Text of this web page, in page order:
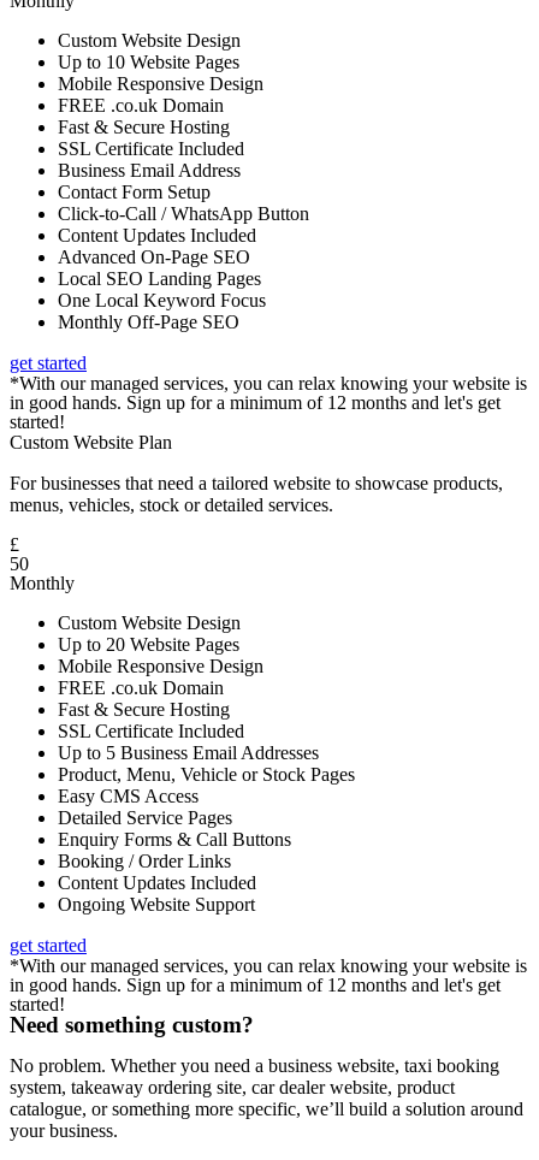
Custom Website Design
Up to 10 Website Pages
Mobile Responsive Design
FREE .co.uk Domain
Fast & Secure Hosting
SSL Certificate Included
Business Email Address
Contact Form Setup
Click-to-Call / WhatsApp Button
Content Updates Included
Advanced On-Page SEO
Local SEO Landing Pages
One Local Keyword Focus
Monthly Off-Page SEO
get started
*With our managed services, you can relax knowing your website is
in good hands. Sign up for a minimum of 12 months and let's get
started!
Custom Website Plan
For businesses that need a tailored website to showcase products,
menus, vehicles, stock or detailed services.
£
50
Monthly
Custom Website Design
Up to 20 Website Pages
Mobile Responsive Design
FREE .co.uk Domain
Fast & Secure Hosting
SSL Certificate Included
Up to 5 Business Email Addresses
Product, Menu, Vehicle or Stock Pages
Easy CMS Access
Detailed Service Pages
Enquiry Forms & Call Buttons
Booking / Order Links
Content Updates Included
Ongoing Website Support
get started
*With our managed services, you can relax knowing your website is
in good hands. Sign up for a minimum of 12 months and let's get
started!
Need something custom?
No problem. Whether you need a business website, taxi booking
system, takeaway ordering site, car dealer website, product
catalogue, or something more specific, we’ll build a solution around
your business.